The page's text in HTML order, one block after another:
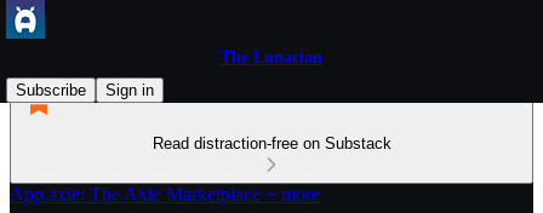
The Lunacian
Subscribe
Sign in
Read distraction-free on Substack
App.axie: The Axie Marketplace + more